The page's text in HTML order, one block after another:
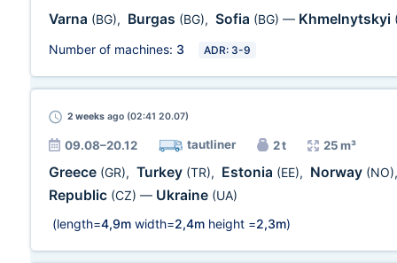
Varna (BG), Burgas (BG), Sofia (BG) — Khmelnytskyi
Number of machines: 3 ADR: 3-9
2 weeks ago (02:41 20.07)
09.08–20.12 tautliner 2 t 25 m³
Greece (GR), Turkey (TR), Estonia (EE), Norway (NO)
Republic (CZ) — Ukraine (UA)
(length=4,9m width=2,4m height =2,3m)